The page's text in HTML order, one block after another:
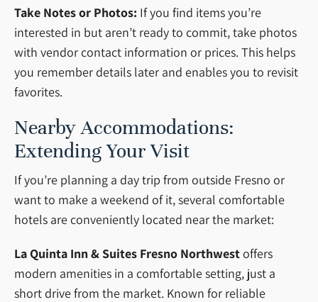
Take Notes or Photos: If you find items you’re
interested in but aren’t ready to commit, take photos
with vendor contact information or prices. This helps
you remember details later and enables you to revisit
favorites.
Nearby Accommodations:
Extending Your Visit
If you’re planning a day trip from outside Fresno or
want to make a weekend of it, several comfortable
hotels are conveniently located near the market:
La Quinta Inn & Suites Fresno Northwestoffers
modern amenities in a comfortable setting, just a
short drive from the market. Known for reliable